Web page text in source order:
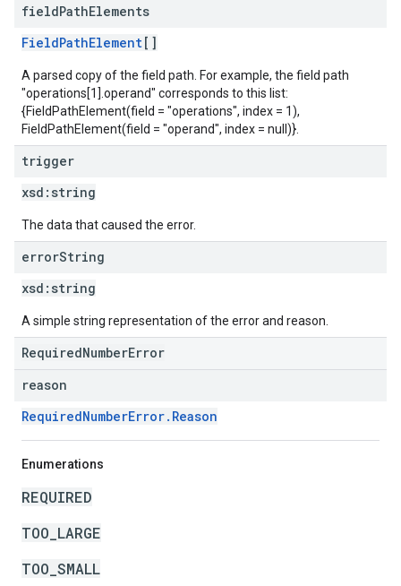
fieldPathElements
FieldPathElement[]
A parsed copy of the field path. For example, the field path
"operations[1].operand" corresponds to this list:
{FieldPathElement(field = "operations", index = 1),
FieldPathElement(field = "operand", index = null)}.
trigger
xsd: string
The data that caused the error.
errorString
xsd: string
A simple string representation of the error and reason.
RequiredNumberError
reason
RequiredNumberError.Reason
Enumerations
REQUIRED
TOO_LARGE
TOO_SMALL